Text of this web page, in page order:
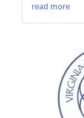
read more